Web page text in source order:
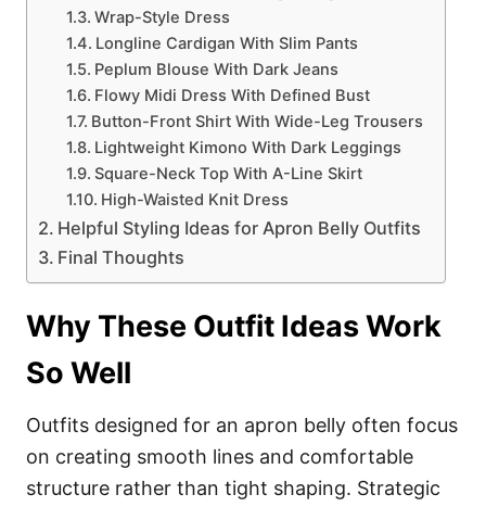
Wrap-Style Dress
Longline Cardigan With Slim Pants
Peplum Blouse With Dark Jeans
Flowy Midi Dress With Defined Bust
Button-Front Shirt With Wide-Leg Trousers
Lightweight Kimono With Dark Leggings
Square-Neck Top With A-Line Skirt
High-Waisted Knit Dress
Helpful Styling Ideas for Apron Belly Outfits
Final Thoughts
Why These Outfit Ideas Work
So Well
Outfits designed for an apron belly often focus
on creating smooth lines and comfortable
structure rather than tight shaping. Strategic